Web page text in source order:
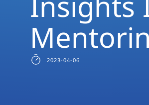
2023-04-06